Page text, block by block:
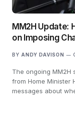
MM2H Update:
on Imposing
BY ANDY DAVISON
The ongoing MM2H
from Home Minister
messages about